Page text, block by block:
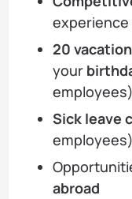
20
your
employees)
Sick leave
employees)
abroad